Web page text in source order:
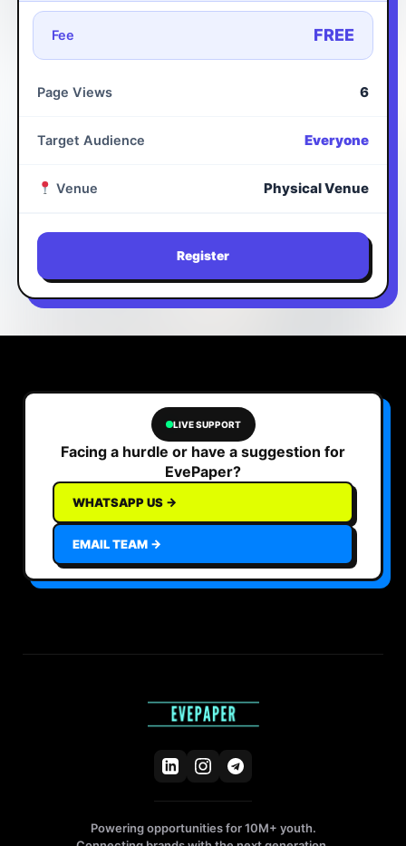
Fee FREE
Page Views 6
Target Audience Everyone
Venue Physical Venue
Register
LIVE SUPPORT
Facing a hurdle or have a suggestion for
EvePaper?
WHATSAPP US →
EMAIL TEAM →
Powering opportunities for 10M+ youth.